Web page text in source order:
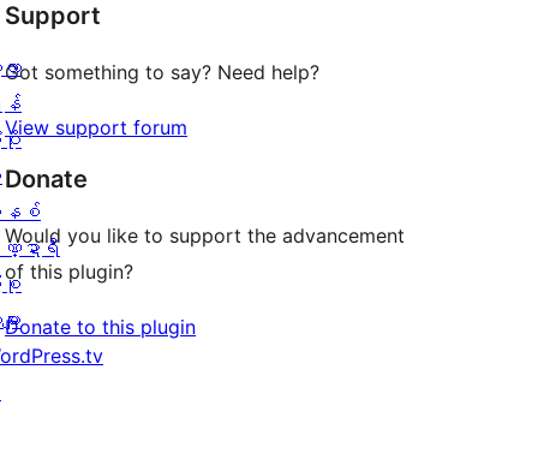
0
စောင်
သုံးသပ်
ချက်
0
စောင်
Support
Got something to say? Need help?
View support forum
Donate
Would you like to support the advancement
of this plugin?
Donate to this plugin
ာ
န်
း
နစ်
ဏ္ဍာရီ
စု
ား